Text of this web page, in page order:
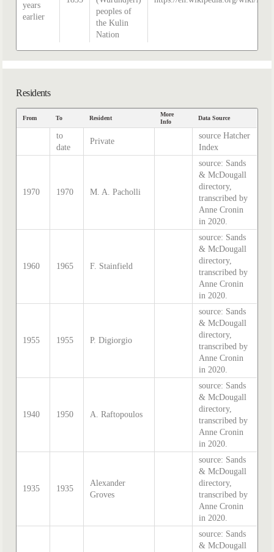
years
earlier
peoples of
the Kulin
Nation
Residents
From To Resident
More
Info
Data Source
to
date
Private
source Hatcher
Index
1970 1970 M. A. Pacholli
source: Sands
& McDougall
directory,
transcribed by
Anne Cronin
in 2020.
1960 1965 F. Stainfield
source: Sands
& McDougall
directory,
transcribed by
Anne Cronin
in 2020.
1955 1955 P. Digiorgio
source: Sands
& McDougall
directory,
transcribed by
Anne Cronin
in 2020.
1940 1950 A. Raftopoulos
source: Sands
& McDougall
directory,
transcribed by
Anne Cronin
in 2020.
1935 1935
Alexander
Groves
source: Sands
& McDougall
directory,
transcribed by
Anne Cronin
in 2020.
source: Sands
& McDougall